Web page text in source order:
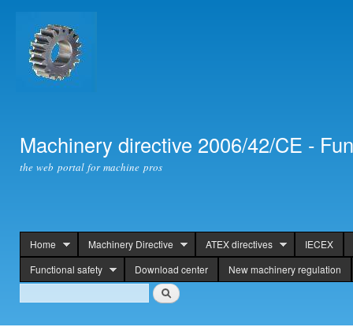
Machinery directive 2006/42/CE -
the web portal for machine pros
header
Home Machinery Directive ATEX directives
IECEX
Functional safety
Download center New machinery regulation
Search
Search